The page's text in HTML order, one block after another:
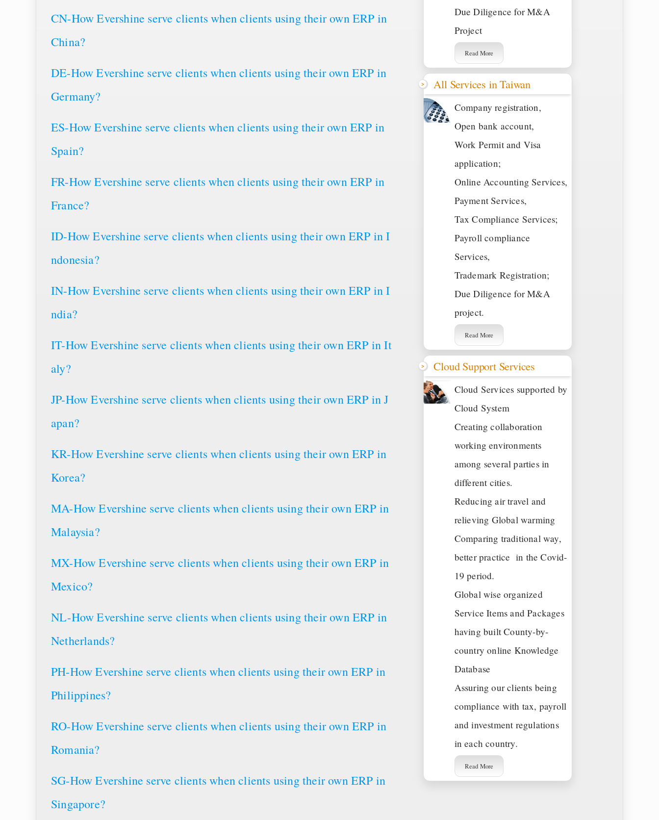
CN-How Evershine serve clients when clients using their own ERP in
China?
DE-How Evershine serve clients when clients using their own ERP in
Germany?
ES-How Evershine serve clients when clients using their own ERP in
Spain?
FR-How Evershine serve clients when clients using their own ERP in
France?
ID-How Evershine serve clients when clients using their own ERP in I
ndonesia?
IN-How Evershine serve clients when clients using their own ERP in I
ndia?
IT-How Evershine serve clients when clients using their own ERP in It
aly?
JP-How Evershine serve clients when clients using their own ERP in J
apan?
KR-How Evershine serve clients when clients using their own ERP in
Korea?
MA-How Evershine serve clients when clients using their own ERP in
Malaysia?
MX-How Evershine serve clients when clients using their own ERP in
Mexico?
NL-How Evershine serve clients when clients using their own ERP in
Netherlands?
PH-How Evershine serve clients when clients using their own ERP in
Philippines?
RO-How Evershine serve clients when clients using their own ERP in
Romania?
SG-How Evershine serve clients when clients using their own ERP in
Singapore?
Due Diligence for M&A
Project
Read More
All Services in Taiwan
Company registration,
Open bank account,
Work Permit and Visa
application;
Online Accounting Services,
Payment Services,
Tax Compliance Services;
Payroll compliance
Services,
Trademark Registration;
Due Diligence for M&A
project.
Read More
Cloud Support Services
Cloud Services supported by
Cloud System
Creating collaboration
working environments
among several parties in
different cities.
Reducing air travel and
relieving Global warming
Comparing traditional way,
better practice in the Covid-
19 period.
Global wise organized
Service Items and Packages
having built County-by-
country online Knowledge
Database
Assuring our clients being
compliance with tax, payroll
and investment regulations
in each country.
Read More